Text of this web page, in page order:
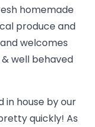
homemade
produce and
welcomes
well behaved
in house by our
quickly! As